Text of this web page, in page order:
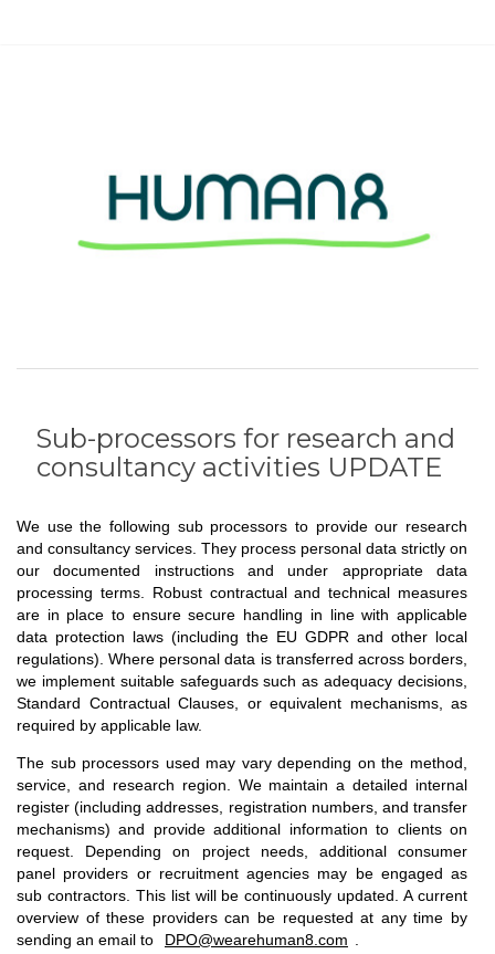
Sub-processors for research and
consultancy activities UPDATE
We use the following sub processors to provide our research
and consultancy services. They process personal data strictly on
our documented instructions and under appropriate data
processing terms. Robust contractual and technical measures
are in place to ensure secure handling in line with applicable
data protection laws (including the EU GDPR and other local
regulations). Where personal data is transferred across borders,
we implement suitable safeguards such as adequacy decisions,
Standard Contractual Clauses, or equivalent mechanisms, as
required by applicable law.
The sub processors used may vary depending on the method,
service, and research region. We maintain a detailed internal
register (including addresses, registration numbers, and transfer
mechanisms) and provide additional information to clients on
request. Depending on project needs, additional consumer
panel providers or recruitment agencies may be engaged as
sub contractors. This list will be continuously updated. A current
overview of these providers can be requested at any time by
sending an email to
DPO@wearehuman8.com